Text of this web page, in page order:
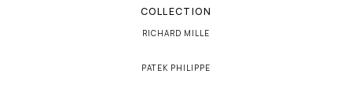
COLLECTION
RICHARD MILLE
PATEK PHILIPPE